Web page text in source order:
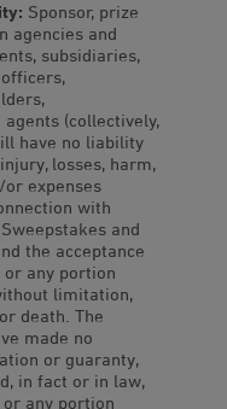
Sponsor, prize
agencies and
subsidiaries,
(collectively,
have no liability
losses, harm,
or expenses
with
and
the acceptance
or any portion
limitation,
death. The
made no
or guaranty,
in fact or in law,
any portion